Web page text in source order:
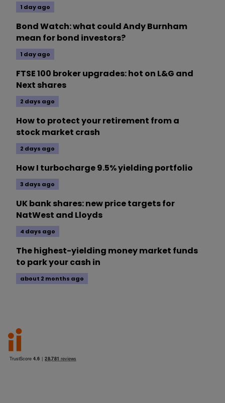
1 day ago
Bond Watch: what could Andy Burnham
mean for bond investors?
1 day ago
FTSE 100 broker upgrades: hot on L&G and
Next shares
2 days ago
How to protect your retirement from a
stock market crash
2 days ago
How I turbocharge 9.5% yielding portfolio
3 days ago
UK bank shares: new price targets for
NatWest and Lloyds
4 days ago
The highest-yielding money market funds
to park your cash in
about 2 months ago